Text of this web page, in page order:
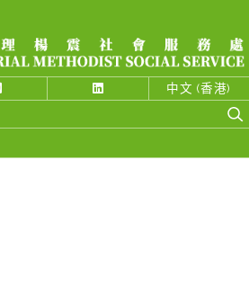
中文 (香港)